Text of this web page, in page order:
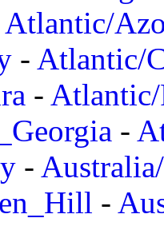
Atlantic/
- Atlantic/
-
-
-
-